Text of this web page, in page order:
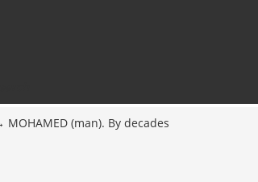
MOHAMED (man). By decades